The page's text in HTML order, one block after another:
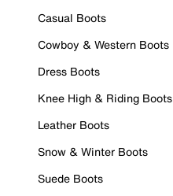
Casual Boots
Cowboy & Western Boots
Dress Boots
Knee High & Riding Boots
Leather Boots
Snow & Winter Boots
Suede Boots